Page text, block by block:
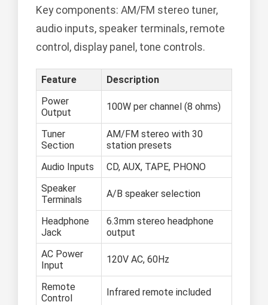
Key components: AM/FM stereo tuner,
audio inputs, speaker terminals, remote
control, display panel, tone controls.
Feature
Description
Power
Output
100W per channel (8 ohms)
Tuner
Section
AM/FM stereo with 30
station presets
Audio Inputs
CD, AUX, TAPE, PHONO
Speaker
Terminals
A/B speaker selection
Headphone
Jack
6.3mm stereo headphone
output
AC Power
Input
120V AC, 60Hz
Remote
Control
Infrared remote included